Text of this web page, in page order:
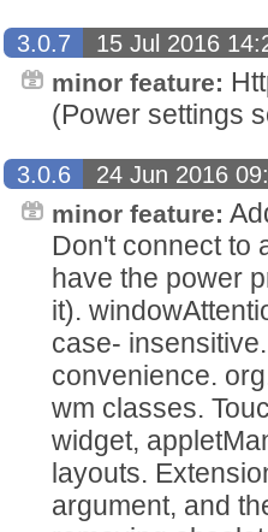
3.0.7
15 Jul 2016
minor feature:
(Power settings
3.0.6
24 Jun 2016
minor feature:
Don't connect to
have the power
it).
case-
convenience.
wm classes.
widget,
layouts.
argument, and